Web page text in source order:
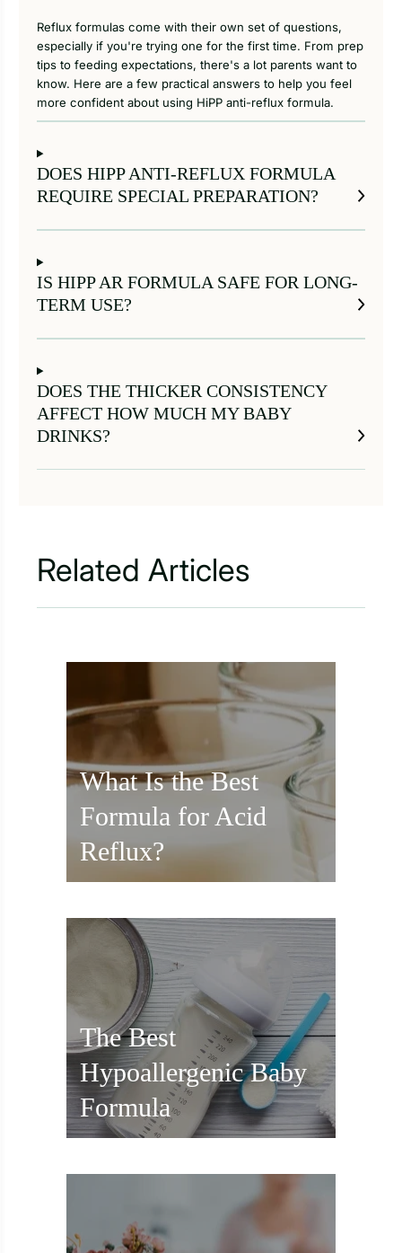
Reflux formulas come with their own set of questions,
especially if you're trying one for the first time. From prep
tips to feeding expectations, there's a lot parents want to
know. Here are a few practical answers to help you feel
more confident about using HiPP anti-reflux formula.
DOES HIPP ANTI-REFLUX FORMULA
REQUIRE SPECIAL PREPARATION?
IS HIPP AR FORMULA SAFE FOR LONG-
TERM USE?
DOES THE THICKER CONSISTENCY
AFFECT HOW MUCH MY BABY
DRINKS?
Related Articles
What Is the Best
Formula for Acid
Reflux?
The Best
Hypoallergenic Baby
Formula